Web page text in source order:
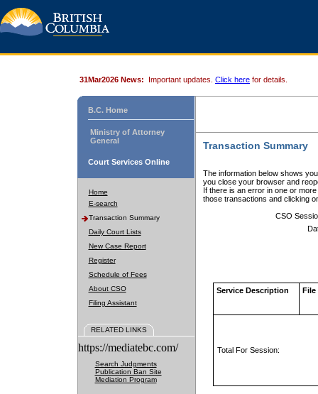
31Mar2026 News: Important updates. Click here for details.
B.C. Home
Ministry of Attorney
General
Court Services Online
Home
E-search
Transaction Summary
Daily Court Lists
New Case Report
Register
Schedule of Fees
About CSO
Filing Assistant
RELATED LINKS
https://mediatebc.com/
Search Judgments
Publication Ban Site
Mediation Program
Transaction Summary
The information below shows
you close your browser and
If there is an error in one or
those transactions and clicking
CSO
Service Description File
Total For Session: